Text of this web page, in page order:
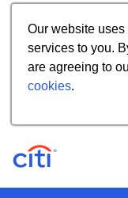
Our website
services to you.
are agreeing to
cookies.